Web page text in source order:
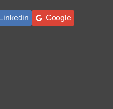
Linkedin Google